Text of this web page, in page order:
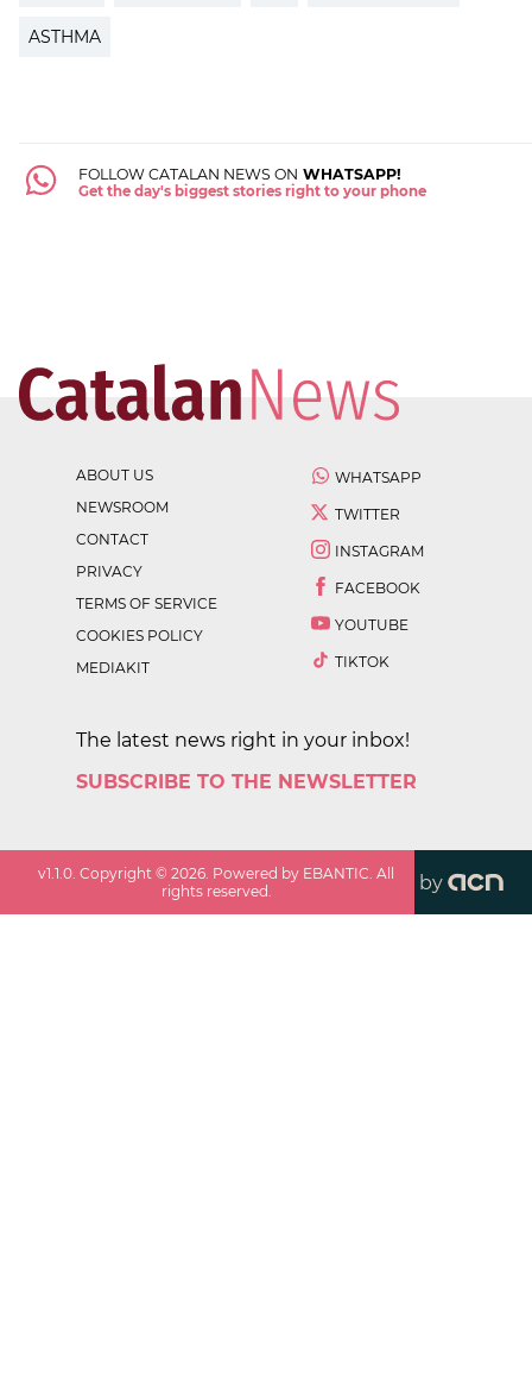
ASTHMA
FOLLOW CATALAN NEWS ON WHATSAPP!
Get the day's biggest stories right to your phone
ABOUT US
NEWSROOM
CONTACT
PRIVACY
TERMS OF SERVICE
COOKIES POLICY
MEDIAKIT
WHATSAPP
TWITTER
INSTAGRAM
FACEBOOK
YOUTUBE
TIKTOK
The latest news right in your inbox!
SUBSCRIBE TO THE NEWSLETTER
v1.1.0. Copyright ©2026. Powered by EBANTIC. All
rights reserved.
by